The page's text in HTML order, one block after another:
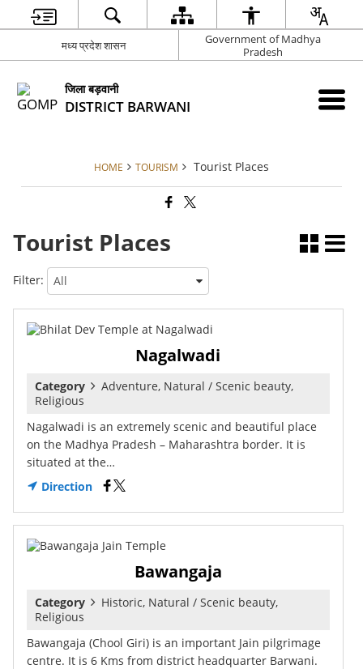
मध्‍य प्रदेश शासन
Government of Madhya
Pradesh
जिला बड़वानी
DISTRICT BARWANI
HOME TOURISM Tourist Places
Tourist Places
Filter:
Nagalwadi
Category
Adventure, Natural / Scenic beauty,
Religious
Nagalwadi is an extremely scenic and beautiful place
on the Madhya Pradesh – Maharashtra border. It is
situated at the…
Direction
Bawangaja
Category
Historic, Natural / Scenic beauty,
Religious
Bawangaja (Chool Giri) is an important Jain pilgrimage
centre. It is 6 Kms from district headquarter Barwani.